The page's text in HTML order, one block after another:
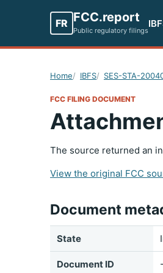
FR FCC.report
Public regulatory filings
Home IBFS SES-STA-
FCC FILING DOCUMENT
The source returned an
View the original FCC
Document
State
Document ID